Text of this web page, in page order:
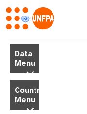
main
content
MData
Menu
Country
Menu